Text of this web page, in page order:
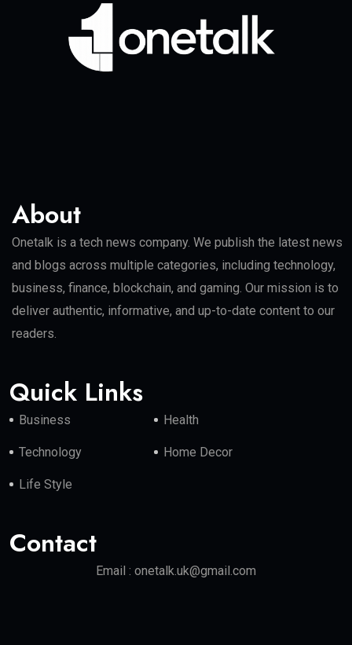
About
Onetalk is a tech news company. We publish the latest news
and blogs across multiple categories, including technology,
business, finance, blockchain, and gaming. Our mission is to
deliver authentic, informative, and up-to-date content to our
readers.
Quick Links
Business Health
Technology Home Decor
Life Style
Contact
Email : onetalk.uk@gmail.com